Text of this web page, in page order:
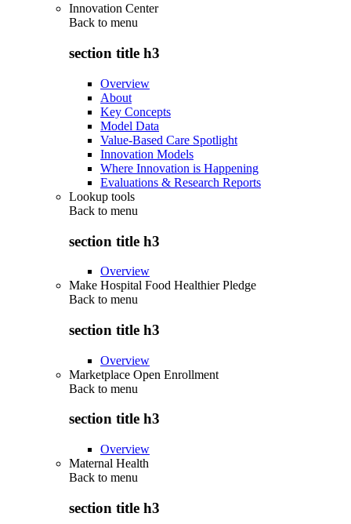
Innovation Center
Back to menu
section title h3
Overview
About
Key Concepts
Model Data
Value-Based Care Spotlight
Innovation Models
Where Innovation is Happening
Evaluations & Research Reports
Lookup tools
Back to menu
section title h3
Overview
Make Hospital Food Healthier Pledge
Back to menu
section title h3
Overview
Marketplace Open Enrollment
Back to menu
section title h3
Overview
Maternal Health
Back to menu
section title h3